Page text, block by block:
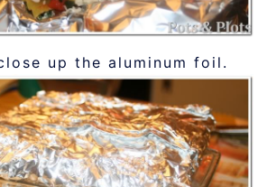
up the aluminum foil.